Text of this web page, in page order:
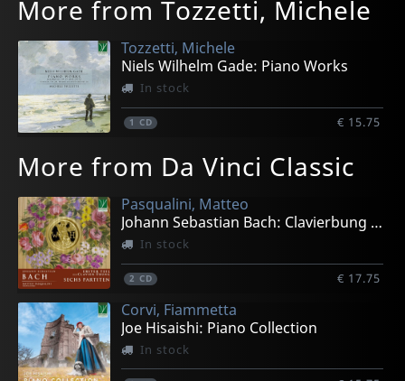
More from Tozzetti, Michele
Tozzetti, Michele
Niels Wilhelm Gade: Piano Works
In stock
1 CD € 15.75
More from Da Vinci Classic
Pasqualini, Matteo
Johann Sebastian Bach: Clavierbung I - Sechs Partiten
In stock
2 CD € 17.75
Corvi, Fiammetta
Joe Hisaishi: Piano Collection
In stock